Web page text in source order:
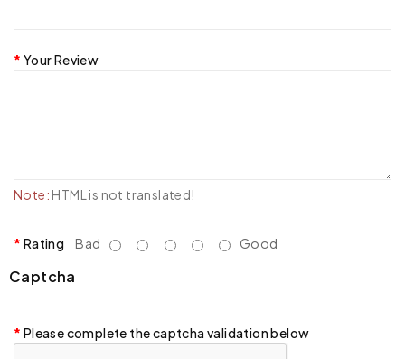
Your Review
Note: HTML is not translated!
Rating Bad Good
Captcha
Please complete the captcha validation below